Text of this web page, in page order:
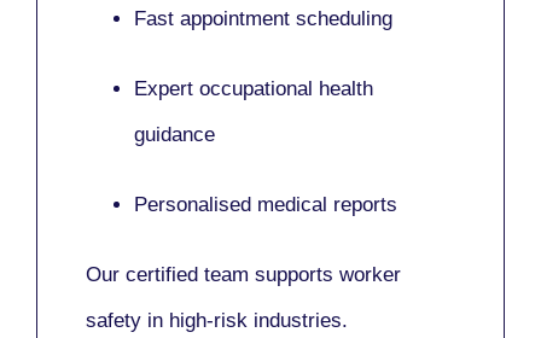
Fast appointment scheduling
Expert occupational health
guidance
Personalised medical reports
Our certified team supports worker
safety in high-risk industries.